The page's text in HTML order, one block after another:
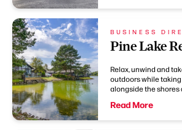
BUSINESS
Pine Lake
Relax, unwind and
outdoors while
alongside the shores
Read More